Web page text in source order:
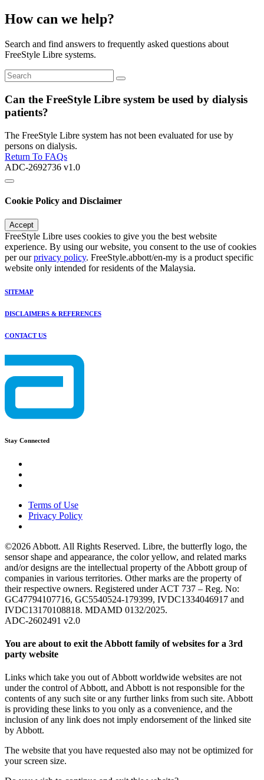
How can we help?
Search and find answers to frequently asked questions about
FreeStyle Libre systems.
Can the FreeStyle Libre system be used by dialysis
patients?
The FreeStyle Libre system has not been evaluated for use by
persons on dialysis.
Return To FAQs
ADC-2692736 v1.0
Cookie Policy and Disclaimer
Accept
FreeStyle Libre uses cookies to give you the best website
experience. By using our website, you consent to the use of cookies
per ourprivacy policy. FreeStyle.abbott/en-my is a product specific
website only intended for residents of the Malaysia.
SITEMAP
DISCLAIMERS & REFERENCES
CONTACT US
Stay Connected
Terms of Use
Privacy Policy
©2026 Abbott. All Rights Reserved. Libre, the butterfly logo, the
sensor shape and appearance, the color yellow, and related marks
and/or designs are the intellectual property of the Abbott group of
companies in various territories. Other marks are the property of
their respective owners. Registered under ACT 737 – Reg. No:
GC47794107716, GC5540524-179399, IVDC1334046917 and
IVDC13170108818. MDAMD 0132/2025.
ADC-2602491 v2.0
You are about to exit the Abbott family of websites for a 3rd
party website
Links which take you out of Abbott worldwide websites are not
under the control of Abbott, and Abbott is not responsible for the
contents of any such site or any further links from such site. Abbott
is providing these links to you only as a convenience, and the
inclusion of any link does not imply endorsement of the linked site
by Abbott.
The website that you have requested also may not be optimized for
your screen size.